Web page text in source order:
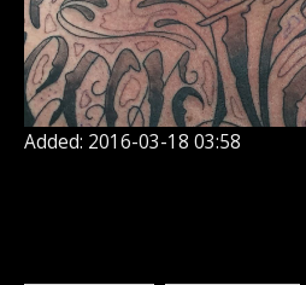
Added: 2016-03-18 03:58